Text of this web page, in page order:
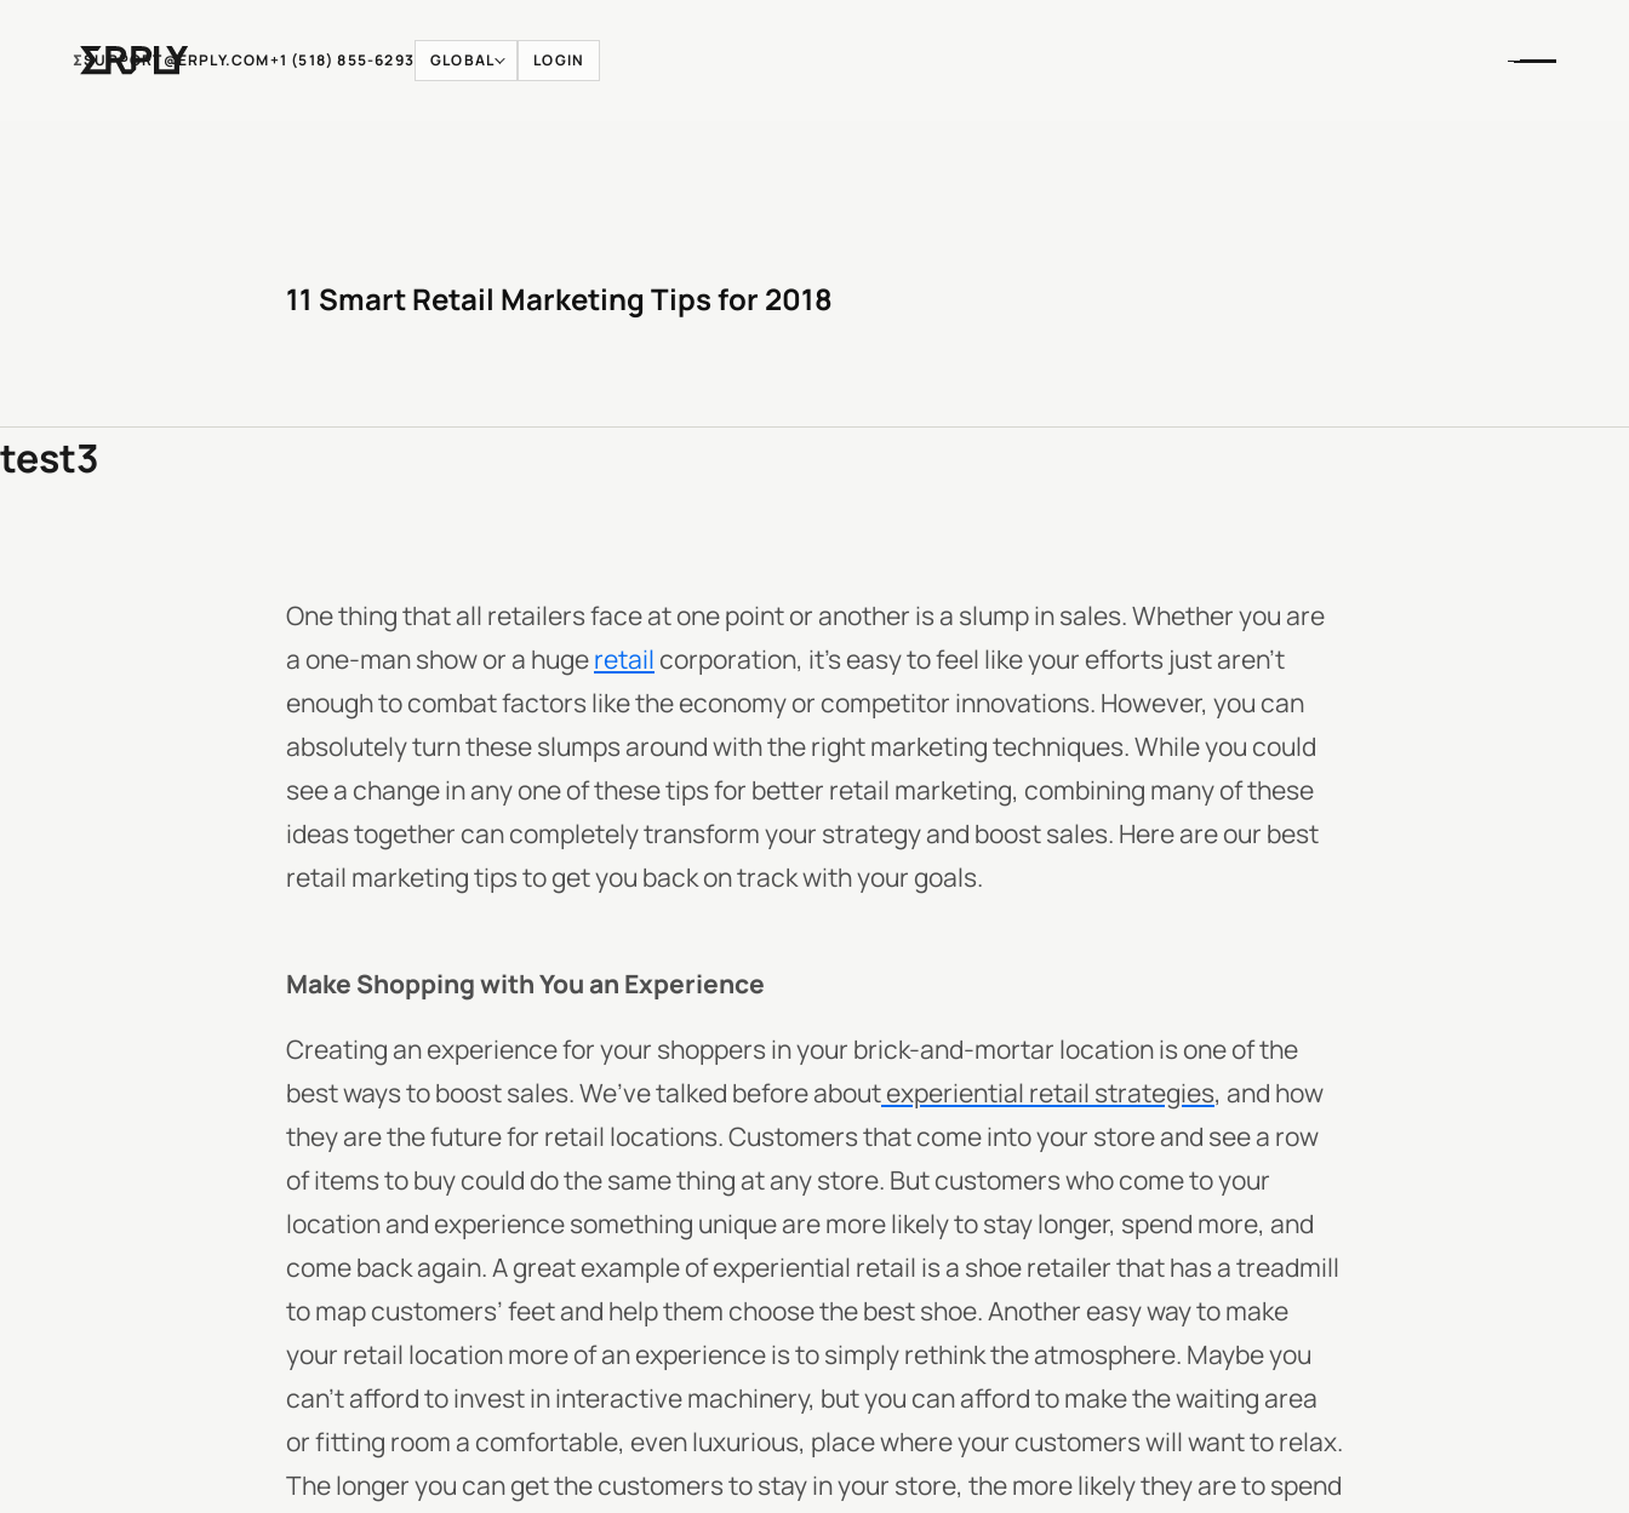
ƩSUPPORT@ERPLY.COM+1 (518) 855-6293 GLOBAL LOGIN
11 Smart Retail Marketing Tips for 2018
test3
One thing that all retailers face at one point or another is a slump in sales. Whether you are
a one-man show or a hugeretail corporation, it’s easy to feel like your efforts just aren’t
enough to combat factors like the economy or competitor innovations. However, you can
absolutely turn these slumps around with the right marketing techniques. While you could
see a change in any one of these tips for better retail marketing, combining many of these
ideas together can completely transform your strategy and boost sales. Here are our best
retail marketing tips to get you back on track with your goals.
Make Shopping with You an Experience
Creating an experience for your shoppers in your brick-and-mortar location is one of the
best ways to boost sales. We’ve talked before aboutexperiential retail strategies, and how
they are the future for retail locations. Customers that come into your store and see a row
of items to buy could do the same thing at any store. But customers who come to your
location and experience something unique are more likely to stay longer, spend more, and
come back again. A great example of experiential retail is a shoe retailer that has a treadmill
to map customers’ feet and help them choose the best shoe.Another easy way to make
your retail location more of an experience is to simply rethink the atmosphere. Maybe you
can’t afford to invest in interactive machinery, but you can afford to make the waiting area
or fitting room a comfortable, even luxurious, place where your customers will want to relax.
The longer you can get the customers to stay in your store, the more likely they are to spend